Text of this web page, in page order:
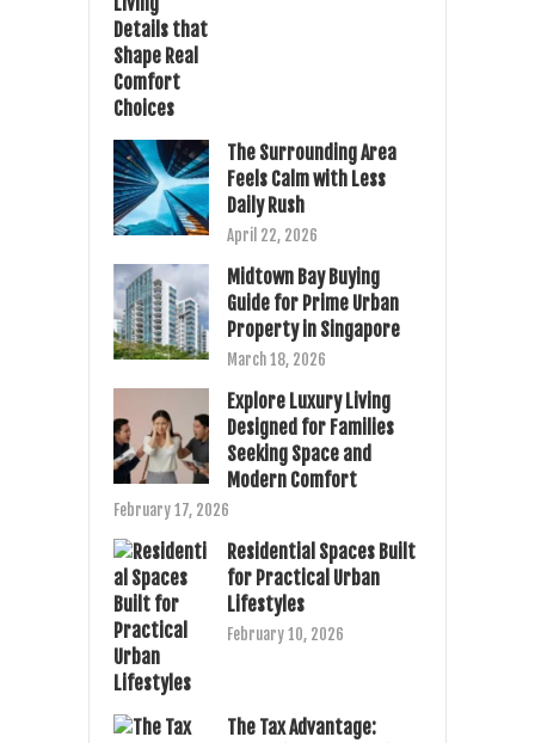
The Surrounding Area
Feels Calm with Less
Daily Rush
April 22, 2026
Midtown Bay Buying
Guide for Prime Urban
Property in Singapore
March 18, 2026
Explore Luxury Living
Designed for Families
Seeking Space and
Modern Comfort
February 17, 2026
Residential Spaces Built
for Practical Urban
Lifestyles
February 10, 2026
The Tax Advantage: